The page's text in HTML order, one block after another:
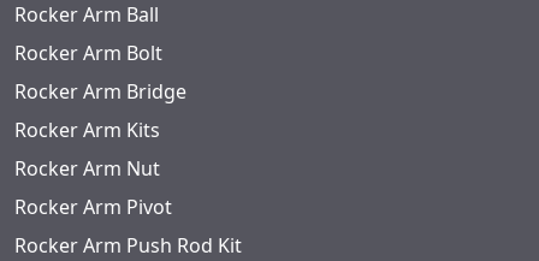
Rocker Arm Ball
Rocker Arm Bolt
Rocker Arm Bridge
Rocker Arm Kits
Rocker Arm Nut
Rocker Arm Pivot
Rocker Arm Push Rod Kit